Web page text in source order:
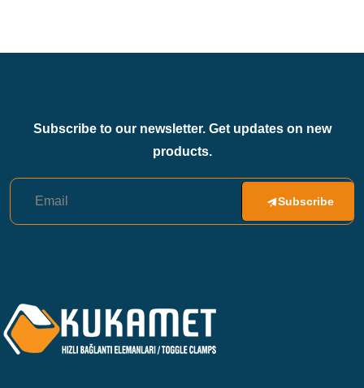
Subscribe to our newsletter. Get updates on new
products.
Subscribe